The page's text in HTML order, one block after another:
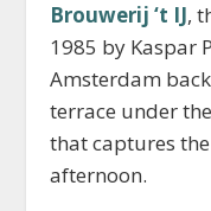
Brouwerij ‘t IJ,
1985 by Kaspar
Amsterdam
terrace under
that captures
afternoon.